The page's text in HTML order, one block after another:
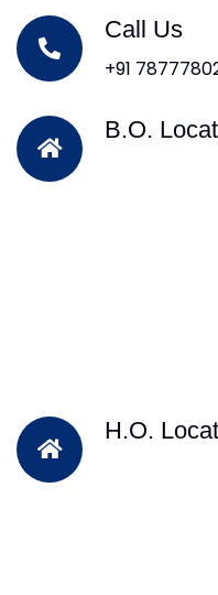
Call Us
+91
B.O.
H.O.